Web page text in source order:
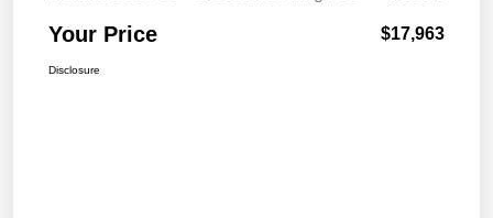
Your Price $17,963
Disclosure